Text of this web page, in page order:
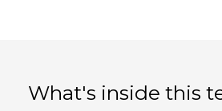
What's inside this